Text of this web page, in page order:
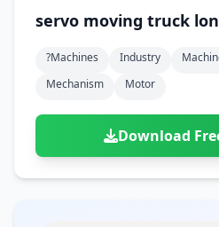
servo
?machines Industry
Mechanism
Motor
Download